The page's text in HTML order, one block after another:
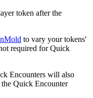
token after the
to vary your tokens'
required for Quick
Encounters will also
Quick Encounter